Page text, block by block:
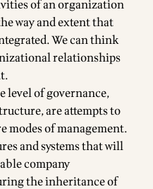
of an organization
way and extent that
We can think
relationships
level of governance,
are attempts to
modes of management.
and systems that will
company
the inheritance of